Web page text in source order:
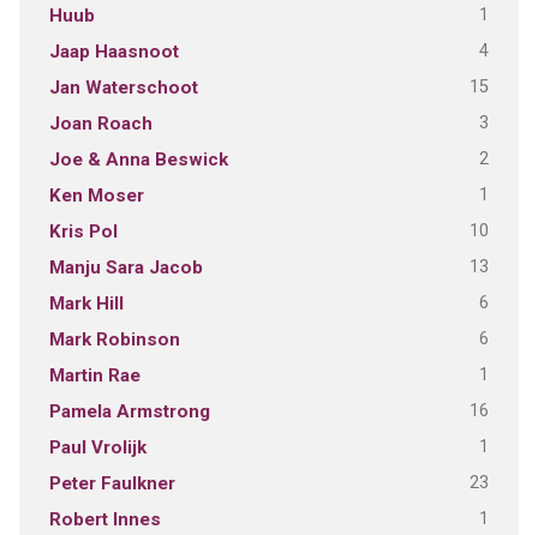
Huub 1
Jaap Haasnoot 4
Jan Waterschoot 15
Joan Roach 3
Joe & Anna Beswick 2
Ken Moser 1
Kris Pol 10
Manju Sara Jacob 13
Mark Hill 6
Mark Robinson 6
Martin Rae 1
Pamela Armstrong 16
Paul Vrolijk 1
Peter Faulkner 23
Robert Innes 1